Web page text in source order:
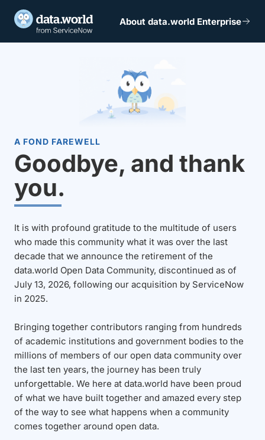
About data.world Enterprise
A FOND FAREWELL
Goodbye, and thank
you.
It is with profound gratitude to the multitude of users
who made this community what it was over the last
decade that we announce the retirement of the
data.world Open Data Community, discontinued as of
July 13, 2026, following our acquisition by ServiceNow
in 2025.
Bringing together contributors ranging from hundreds
of academic institutions and government bodies to the
millions of members of our open data community over
the last ten years, the journey has been truly
unforgettable. We here at data.world have been proud
of what we have built together and amazed every step
of the way to see what happens when a community
comes together around open data.